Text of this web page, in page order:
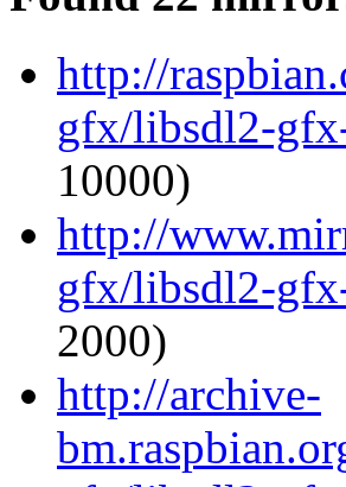
http://
gfx/libsdl2-
10000)
http://
gfx/libsdl2-
2000)
http://archive-